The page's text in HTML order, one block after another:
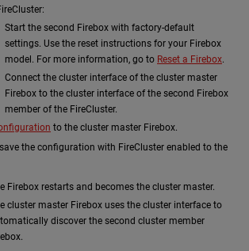
Start the second Firebox with factory-default
settings. Use the reset instructions for your Firebox
model. For more information, go to Reset a Firebox.
Connect the cluster interface of the cluster master
Firebox to the cluster interface of the second Firebox
member of the FireCluster.
to the cluster master Firebox.
the configuration with FireCluster enabled to the
Firebox restarts and becomes the cluster master.
cluster master Firebox uses the cluster interface to
discover the second cluster member